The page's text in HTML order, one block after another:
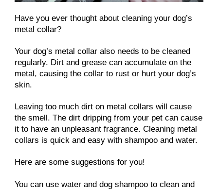
Have you ever thought about cleaning your dog’s
metal collar?
Your dog’s metal collar also needs to be cleaned
regularly. Dirt and grease can accumulate on the
metal, causing the collar to rust or hurt your dog’s
skin.
Leaving too much dirt on metal collars will cause
the smell. The dirt dripping from your pet can cause
it to have an unpleasant fragrance. Cleaning metal
collars is quick and easy with shampoo and water.
Here are some suggestions for you!
You can use water and dog shampoo to clean and